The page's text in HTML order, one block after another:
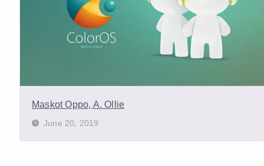
Maskot Oppo, A. Ollie
June 20, 2019